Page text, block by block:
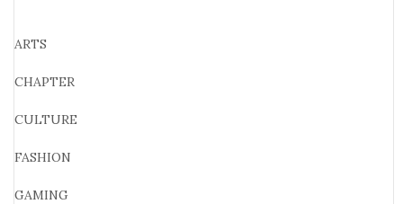
ARTS
CHAPTER
CULTURE
FASHION
GAMING